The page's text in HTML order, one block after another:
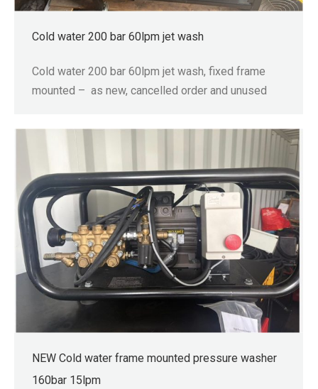
Cold water 200 bar 60lpm jet wash
Cold water 200 bar 60lpm jet wash, fixed frame
mounted – as new, cancelled order and unused
NEW Cold water frame mounted pressure washer
160bar 15lpm